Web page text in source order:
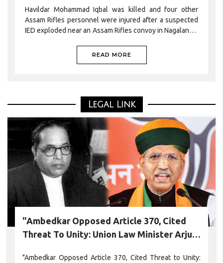
Havildar Mohammad Iqbal was killed and four other
Assam Rifles personnel were injured after a suspected
IED exploded near an Assam Rifles convoy in Nagaland’s
READ MORE
Legal Link
"Ambedkar Opposed Article 370, Cited
Threat To Unity: Union Law Minister Arjun
"Ambedkar Opposed Article 370, Cited Threat to Unity: